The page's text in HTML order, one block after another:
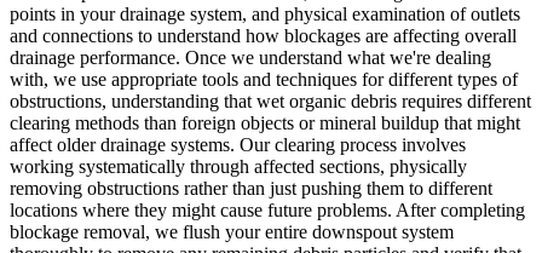
points in your drainage system, and physical examination of outlets
and connections to understand how blockages are affecting overall
drainage performance. Once we understand what we're dealing
with, we use appropriate tools and techniques for different types of
obstructions, understanding that wet organic debris requires different
clearing methods than foreign objects or mineral buildup that might
affect older drainage systems. Our clearing process involves
working systematically through affected sections, physically
removing obstructions rather than just pushing them to different
locations where they might cause future problems. After completing
blockage removal, we flush your entire downspout system